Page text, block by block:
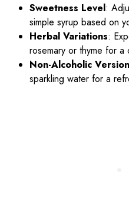
Sweetness Level:
simple syrup based on
Herbal Variations:
rosemary or thyme for
Non-Alcoholic Version
sparkling water for a